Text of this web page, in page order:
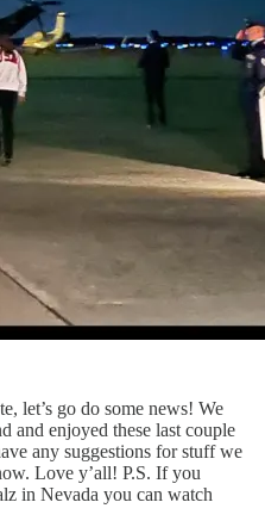
let’s go do some news! We
and enjoyed these last couple
any suggestions for stuff we
Love y’all! P.S. If you
in Nevada you can watch